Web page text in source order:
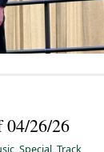
26/26
,Special,Track